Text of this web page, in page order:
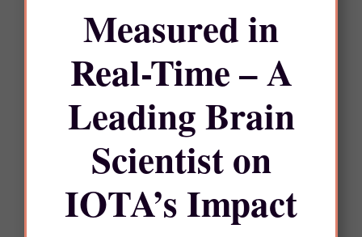
Measured in
Real-Time –A
Leading Brain
Scientist on
IOTA’s Impact